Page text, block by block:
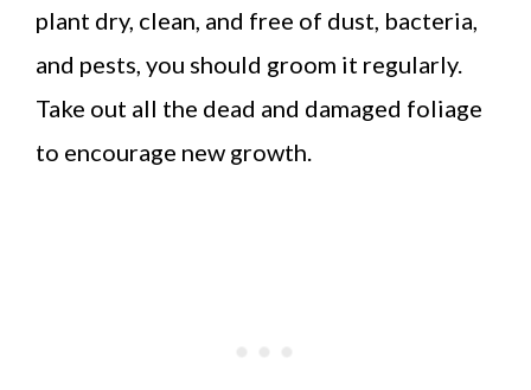
plant dry, clean, and free of dust, bacteria,
and pests, you should groom it regularly.
Take out all the dead and damaged foliage
to encourage new growth.